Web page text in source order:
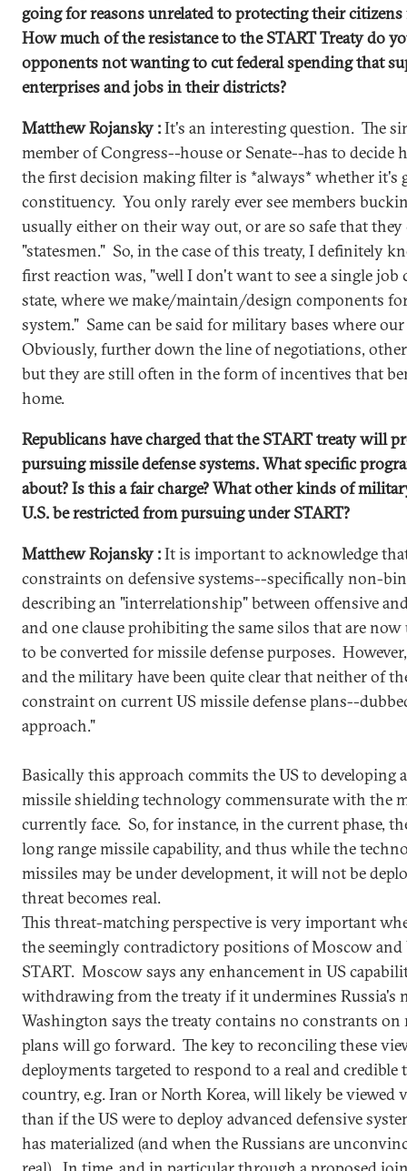
going for reasons unrelated to protecting their citizens
How much of the resistance to the START Treaty do
opponents not wanting to cut federal spending that
enterprises and jobs in their districts?
Matthew Rojansky :It's an interesting question. The
member of Congress--house or Senate--has to decide
the first decision making filter is *always* whether it's
constituency. You only rarely ever see members
usually either on their way out, or are so safe that
"statesmen." So, in the case of this treaty, I definitely
first reaction was, "well I don't want to see a single
state, where we make/maintain/design components
system." Same can be said for military bases where
Obviously, further down the line of negotiations,
but they are still often in the form of incentives that
home.
Republicans have charged that the START treaty will
pursuing missile defense systems. What specific
about? Is this a fair charge? What other kinds of
U.S. be restricted from pursuing under START?
Matthew Rojansky :It is important to acknowledge
constraints on defensive systems--specifically non-
describing an "interrelationship" between offensive
and one clause prohibiting the same silos that are
to be converted for missile defense purposes.
and the military have been quite clear that neither of
constraint on current US missile defense plans--
approach."
Basically this approach commits the US to developing
missile shielding technology commensurate with the
currently face. So, for instance, in the current phase,
long range missile capability, and thus while the
missiles may be under development, it will not be
threat becomes real.
This threat-matching perspective is very important
the seemingly contradictory positions of Moscow
START. Moscow says any enhancement in US
withdrawing from the treaty if it undermines Russia's
Washington says the treaty contains no constrants on
plans will go forward. The key to reconciling these
deployments targeted to respond to a real and
country, e.g. Iran or North Korea, will likely be viewed
than if the US were to deploy advanced defensive
has materialized (and when the Russians are